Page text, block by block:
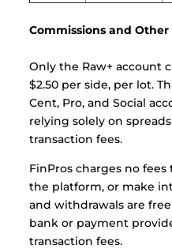
Commissions and Other
Only the Raw+ account
$2.50 per side, per lot.
Cent, Pro, and Social
relying solely on
transaction fees.
FinPros charges no
the platform, or make
and withdrawals are
bank or payment
transaction fees.